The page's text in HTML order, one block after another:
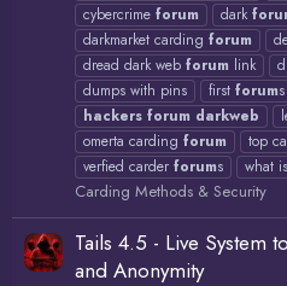
cybercrime forum dark
darkmarket carding forum
dread dark web forum link
dumps with pins
first forums
hackers forum darkweb
omerta carding forum top
verfied carder forums what
Carding Methods & Security
Tails 4.5 - Live System
and Anonymity